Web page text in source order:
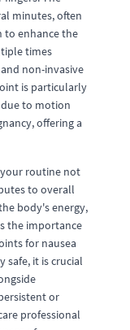
minutes, often
to enhance the
times
non-invasive
is particularly
due to motion
offering a
routine not
to overall
body's energy,
the importance
for nausea
safe, it is crucial
or
professional